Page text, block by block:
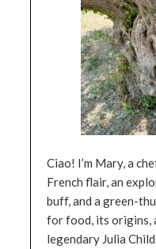
Ciao! I’m Mary, a
French flair, an
buff, and a green-
for food, its origins,
legendary Julia